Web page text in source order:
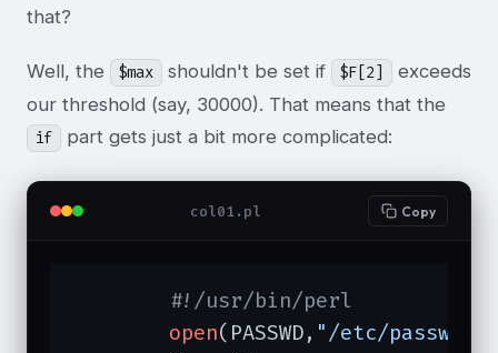
that?
Well, the $max shouldn't be set if $F[2]
exceeds
our threshold (say, 30000). That means that the
if part gets just a bit more complicated:
col01.pl Copy
#!/usr/bin/perl
open(PASSWD, "/etc/passwd"